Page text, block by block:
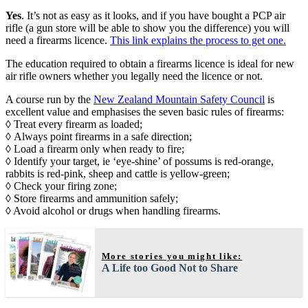
Yes. It’s not as easy as it looks, and if you have bought a PCP air
rifle (a gun store will be able to show you the difference) you will
need a firearms licence. This link explains the process to get one.
The education required to obtain a firearms licence is ideal for new
air rifle owners whether you legally need the licence or not.
A course run by the New Zealand Mountain Safety Council is
excellent value and emphasises the seven basic rules of firearms:
◊ Treat every firearm as loaded;
◊ Always point firearms in a safe direction;
◊ Load a firearm only when ready to fire;
◊ Identify your target, ie ‘eye-shine’ of possums is red-orange,
rabbits is red-pink, sheep and cattle is yellow-green;
◊ Check your firing zone;
◊ Store firearms and ammunition safely;
◊ Avoid alcohol or drugs when handling firearms.
More stories you might like:
A Life too Good Not to Share